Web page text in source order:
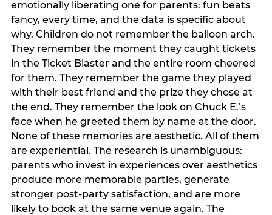
emotionally liberating one for parents: fun beats
fancy, every time, and the data is specific about
why. Children do not remember the balloon arch.
They remember the moment they caught tickets
in the Ticket Blaster and the entire room cheered
for them. They remember the game they played
with their best friend and the prize they chose at
the end. They remember the look on Chuck E.’s
face when he greeted them by name at the door.
None of these memories are aesthetic. All of them
are experiential. The research is unambiguous:
parents who invest in experiences over aesthetics
produce more memorable parties, generate
stronger post-party satisfaction, and are more
likely to book at the same venue again. The